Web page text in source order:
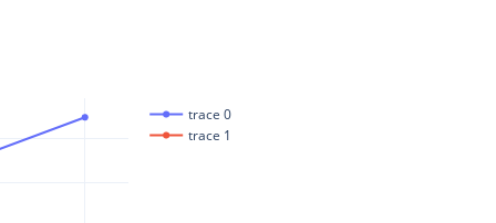
trace 0
trace 1